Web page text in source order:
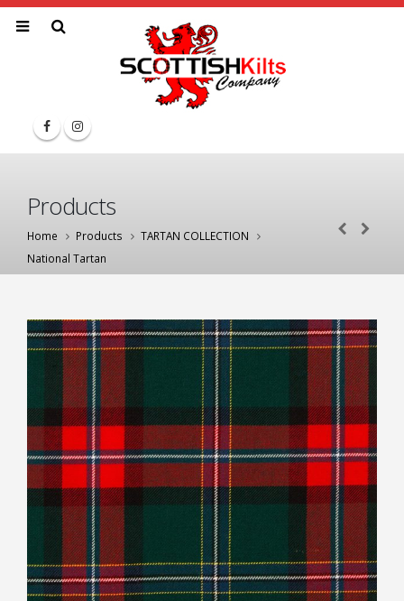
Products
Home Products
TARTAN COLLECTION
National Tartan